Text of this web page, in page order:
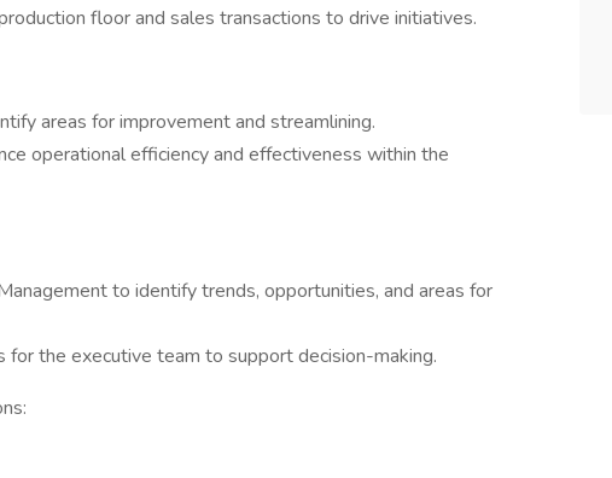
floor and sales transactions to drive initiatives.
areas for improvement and streamlining.
operational efficiency and effectiveness within the
to identify trends, opportunities, and areas for
the executive team to support decision-making.